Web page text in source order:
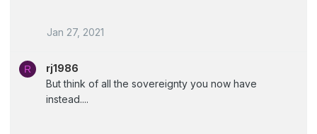
Jan 27, 2021
R
rj1986
But think of all the sovereignty you now have
instead....